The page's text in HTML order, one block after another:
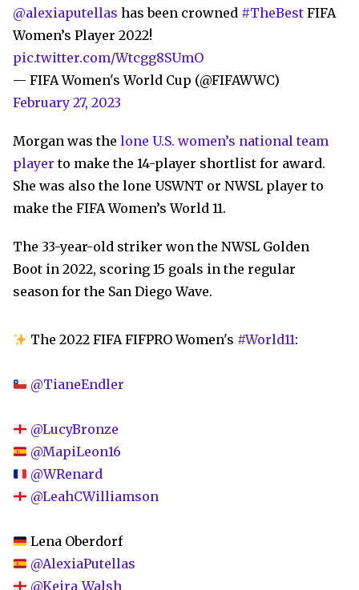
@alexiaputellas has been crowned #TheBest FIFA
Women’s Player 2022!
pic.twitter.com/Wtcgg8SUmO
— FIFA Women's World Cup (@FIFAWWC)
February 27, 2023
Morgan was the lone U.S. women’s national team
player to make the 14-player shortlist for award.
She was also the lone USWNT or NWSL player to
make the FIFA Women’s World 11.
The 33-year-old striker won the NWSL Golden
Boot in 2022, scoring 15 goals in the regular
season for the San Diego Wave.
The 2022 FIFA FIFPRO Women's #World11:
@TianeEndler
@LucyBronze
@MapiLeon16
@WRenard
@LeahCWilliamson
Lena Oberdorf
@AlexiaPutellas
@Keira_Walsh